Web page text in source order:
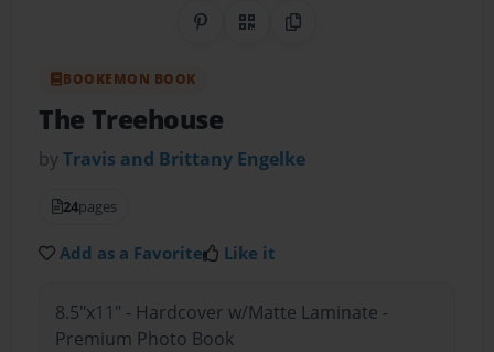
Share on Pinterest
QR CodeCopy Link
BOOKEMON BOOK
The Treehouse
byTravis and Brittany Engelke
24pages
Add as a Favorite Like it
8.5"x11" - Hardcover w/Matte Laminate -
Premium Photo Book